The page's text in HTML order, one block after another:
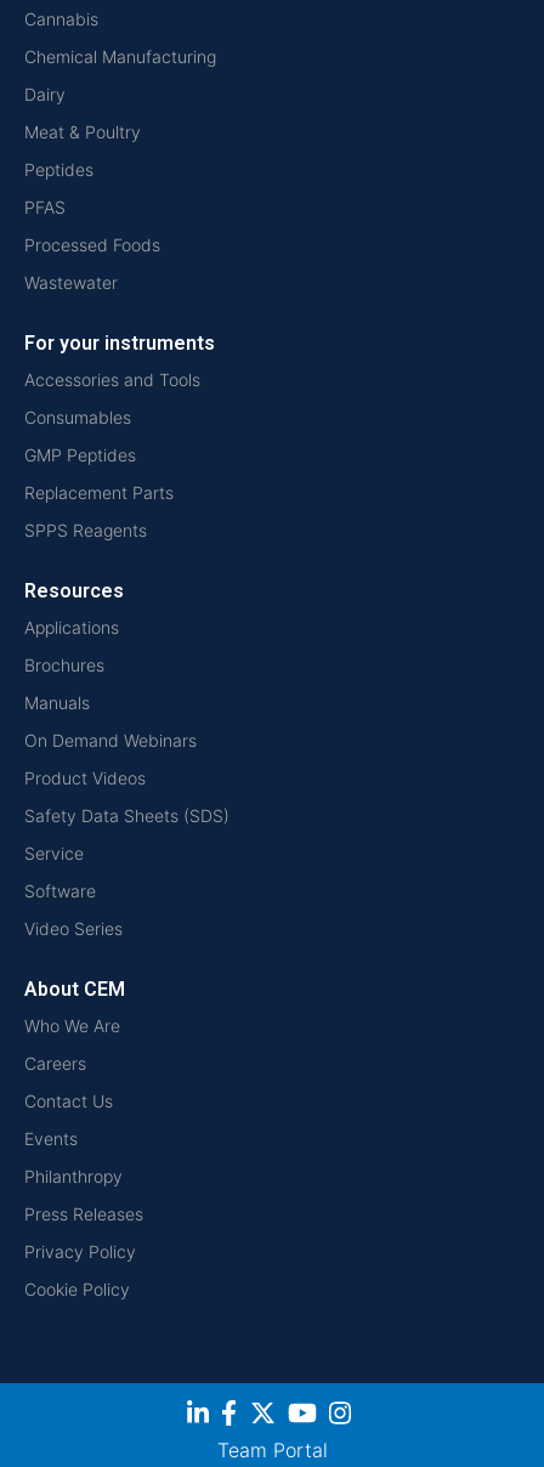
Cannabis
Chemical Manufacturing
Dairy
Meat & Poultry
Peptides
PFAS
Processed Foods
Wastewater
For your instruments
Accessories and Tools
Consumables
GMP Peptides
Replacement Parts
SPPS Reagents
Resources
Applications
Brochures
Manuals
On Demand Webinars
Product Videos
Safety Data Sheets (SDS)
Service
Software
Video Series
About CEM
Who We Are
Careers
Contact Us
Events
Philanthropy
Press Releases
Privacy Policy
Cookie Policy
Team Portal